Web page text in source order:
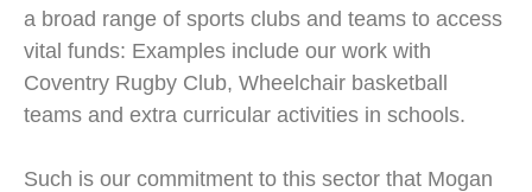
a broad range of sports clubs and teams to access
vital funds: Examples include our work with
Coventry Rugby Club, Wheelchair basketball
teams and extra curricular activities in schools.
Such is our commitment to this sector that Mogan